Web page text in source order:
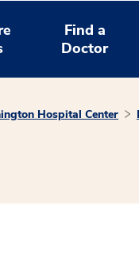
Find a
Doctor
Hospital Center